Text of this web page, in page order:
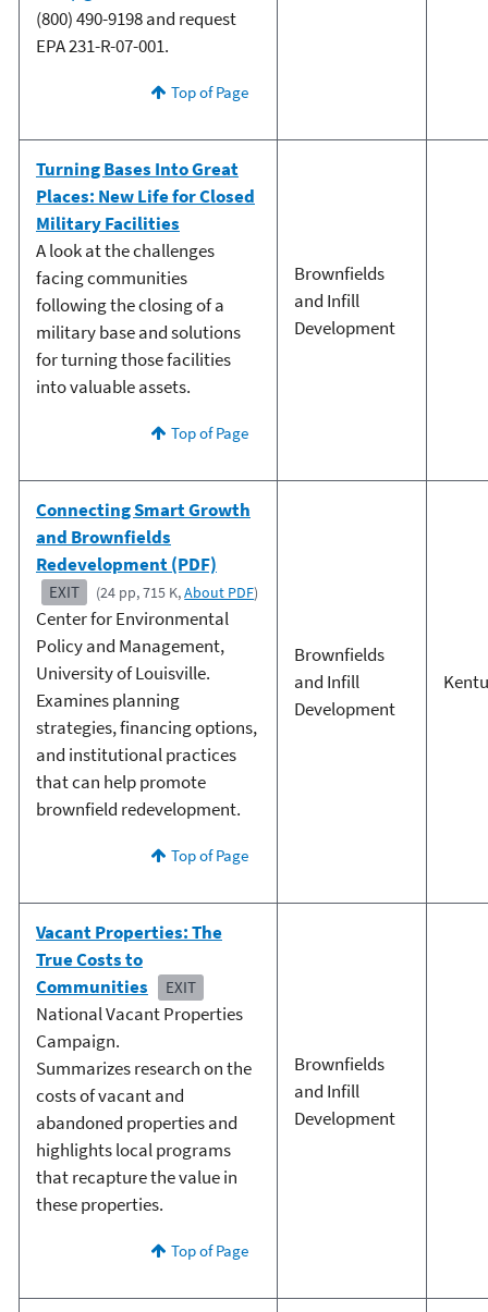
(800) 490-9198 and request
EPA 231-R-07-001.
Top of Page
Turning Bases Into Great
Places: New Life for Closed
Military Facilities
A look at the challenges
facing communities
following the closing of a
military base and solutions
for turning those facilities
into valuable assets.
Top of Page
Brownfields
and Infill
Development
Connecting Smart Growth
and Brownfields
Redevelopment (PDF)
EXIT (24 pp, 715 K,About PDF)
Center for Environmental
Policy and Management,
University of Louisville.
Examines planning
strategies, financing options,
and institutional practices
that can help promote
brownfield redevelopment.
Top of Page
Brownfields
and Infill
Development
Vacant Properties: The
True Costs to
Communities
EXIT
National Vacant Properties
Campaign.
Summarizes research on the
costs of vacant and
abandoned properties and
highlights local programs
that recapture the value in
these properties.
Top of Page
Brownfields
and Infill
Development